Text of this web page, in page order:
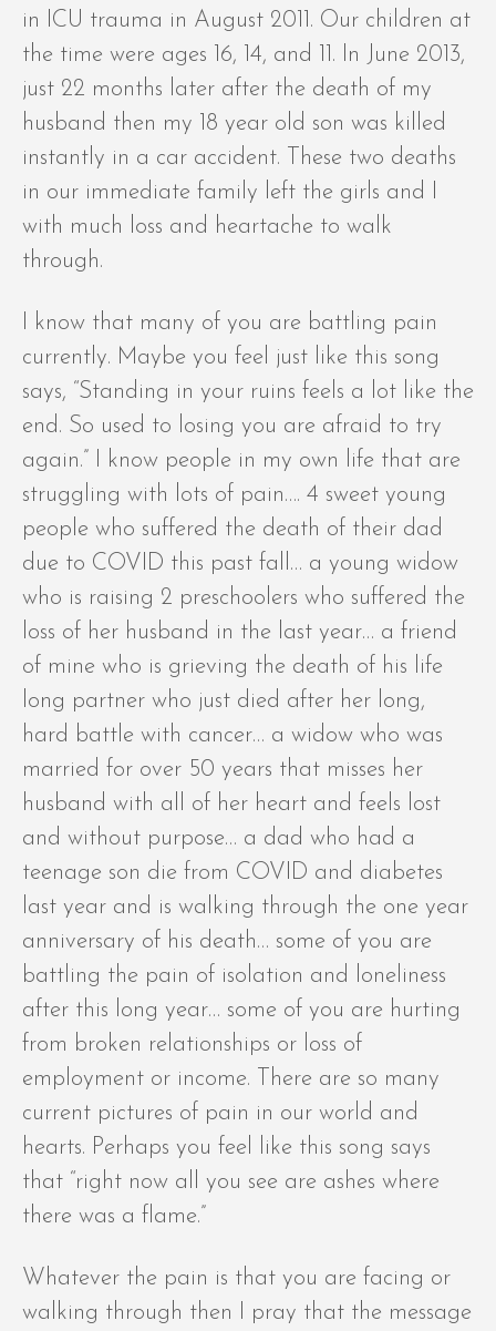
in ICU trauma in August 2011. Our children at
the time were ages 16, 14, and 11. In June 2013,
just 22 months later after the death of my
husband then my 18 year old son was killed
instantly in a car accident. These two deaths
in our immediate family left the girls and I
with much loss and heartache to walk
through.
I know that many of you are battling pain
currently. Maybe you feel just like this song
says, “Standing in your ruins feels a lot like the
end. So used to losing you are afraid to try
again.” I know people in my own life that are
struggling with lots of pain…. 4 sweet young
people who suffered the death of their dad
due to COVID this past fall… a young widow
who is raising 2 preschoolers who suffered the
loss of her husband in the last year… a friend
of mine who is grieving the death of his life
long partner who just died after her long,
hard battle with cancer… a widow who was
married for over 50 years that misses her
husband with all of her heart and feels lost
and without purpose… a dad who had a
teenage son die from COVID and diabetes
last year and is walking through the one year
anniversary of his death… some of you are
battling the pain of isolation and loneliness
after this long year… some of you are hurting
from broken relationships or loss of
employment or income. There are so many
current pictures of pain in our world and
hearts. Perhaps you feel like this song says
that “right now all you see are ashes where
there was a flame.”
Whatever the pain is that you are facing or
walking through then I pray that the message